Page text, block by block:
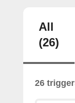
All
(26)
26